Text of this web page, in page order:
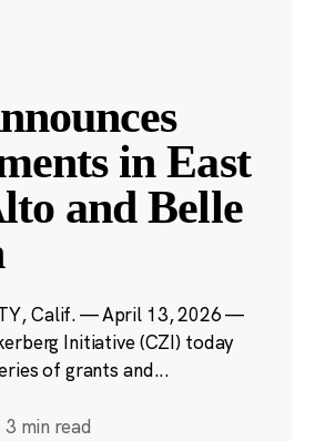
in East
and Belle
Calif. — April 13, 2026 —
Initiative (CZI) today
of grants and...
3 min read